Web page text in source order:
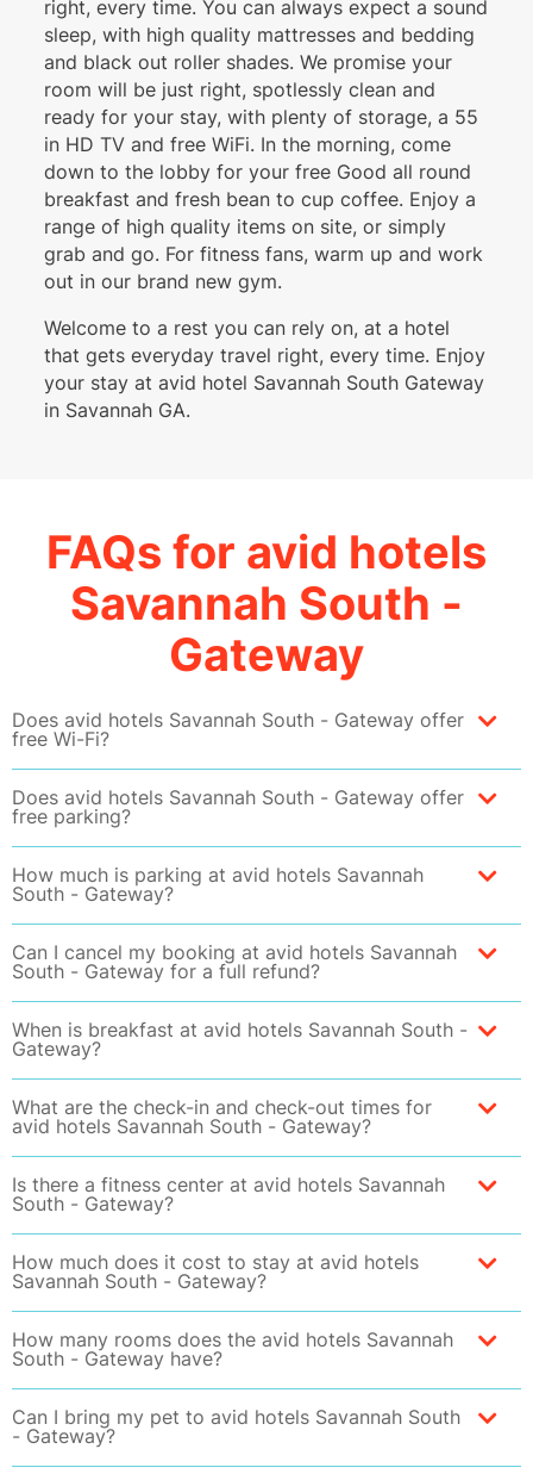
right, every time. You can always expect a sound
sleep, with high quality mattresses and bedding
and black out roller shades. We promise your
room will be just right, spotlessly clean and
ready for your stay, with plenty of storage, a 55
in HD TV and free WiFi. In the morning, come
down to the lobby for your free Good all round
breakfast and fresh bean to cup coffee. Enjoy a
range of high quality items on site, or simply
grab and go. For fitness fans, warm up and work
out in our brand new gym.
Welcome to a rest you can rely on, at a hotel
that gets everyday travel right, every time. Enjoy
your stay at avid hotel Savannah South Gateway
in Savannah GA.
FAQs for avid hotels
Savannah South -
Gateway
Does avid hotels Savannah South - Gateway offer
free Wi-Fi?
Does avid hotels Savannah South - Gateway offer
free parking?
How much is parking at avid hotels Savannah
South - Gateway?
Can I cancel my booking at avid hotels Savannah
South - Gateway for a full refund?
When is breakfast at avid hotels Savannah South -
Gateway?
What are the check-in and check-out times for
avid hotels Savannah South - Gateway?
Is there a fitness center at avid hotels Savannah
South - Gateway?
How much does it cost to stay at avid hotels
Savannah South - Gateway?
How many rooms does the avid hotels Savannah
South - Gateway have?
Can I bring my pet to avid hotels Savannah South
- Gateway?